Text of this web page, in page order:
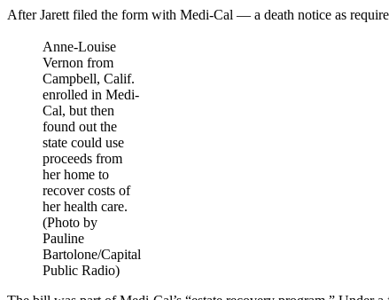
After Jarett filed the form with Medi-Cal — a death notice as
Anne-Louise
Vernon from
Campbell, Calif.
enrolled in Medi-
Cal, but then
found out the
state could use
proceeds from
her home to
recover costs of
her health care.
(Photo by
Pauline
Bartolone/Capital
Public Radio)